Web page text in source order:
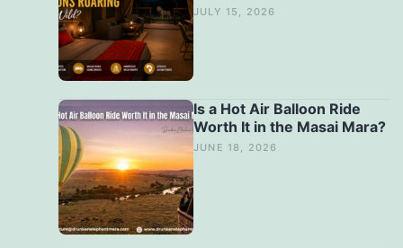
JULY 15, 2026
Is a Hot Air Balloon Ride
Worth It in the Masai Mara?
JUNE 18, 2026